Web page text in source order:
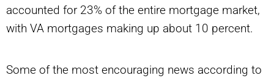
accounted for 23% of the entire mortgage market,
with VA mortgages making up about 10 percent.
Some of the most encouraging news according to